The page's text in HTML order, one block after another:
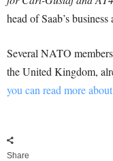
head of Saab’s
Several NATO
the United Kingdom,
you can read more
Share